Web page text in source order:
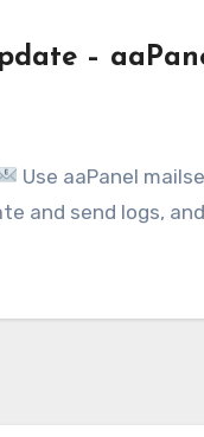
–
Use aaPanel
and send logs,